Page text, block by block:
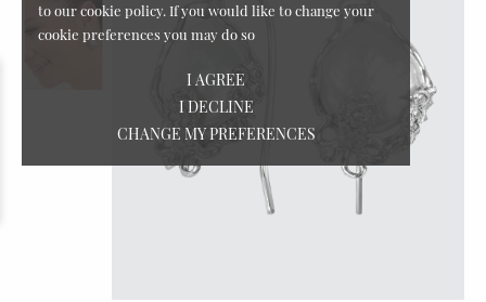
to our cookie policy. If you would like to change your
cookie preferences you may do so
I AGREE
I DECLINE
CHANGE MY PREFERENCES